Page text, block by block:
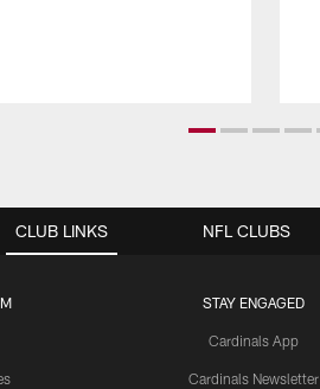
CLUB LINKS
STAY ENGAGED
Cardinals App
Cardinals Newsletter
NFL CLUBS